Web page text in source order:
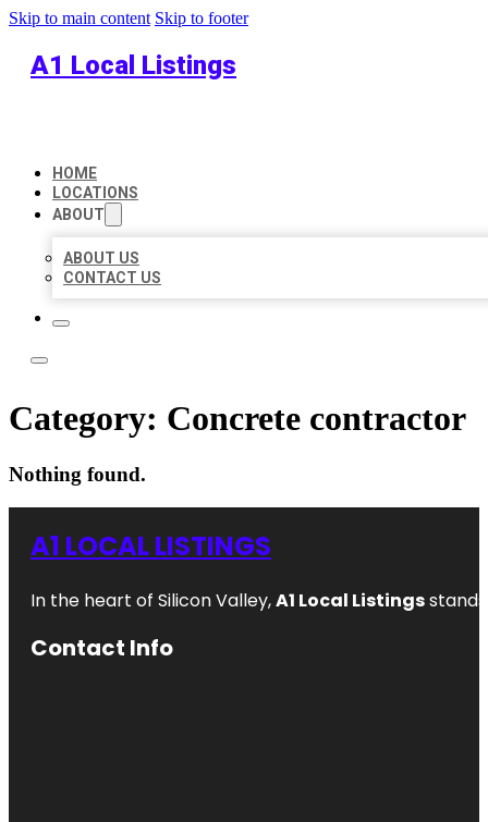
Skip to main content Skip to footer
A1 Local Listings
HOME
LOCATIONS
ABOUT
ABOUT US
CONTACT US
Category: Concrete contractor
Nothing found.
A1 LOCAL LISTINGS
In the heart of Silicon Valley,A1 Local Listings
Contact Info